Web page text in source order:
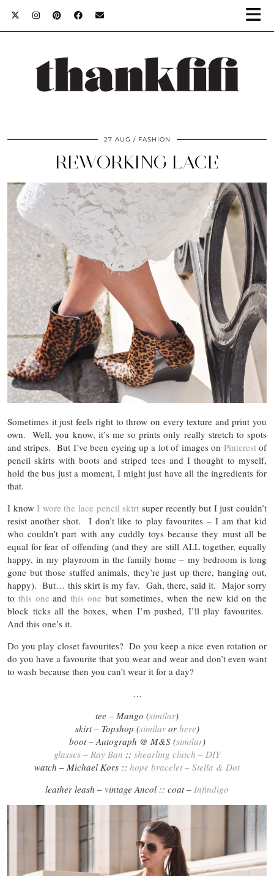
27 AUG FASHION
REWORKING LACE
Sometimes it just feels right to throw on every texture and print you
own. Well, you know, it’s me so prints only really stretch to spots
and stripes. But I’ve been eyeing up a lot of images on Pinterestof
pencil skirts with boots and striped tees and I thought to myself,
hold the bus just a moment, I might just have all the ingredients for
that.
I knowI wore the lace pencil skirt super recently but I just couldn’t
resist another shot. I don’t like to play favourites – I am that kid
who couldn’t part with any cuddly toys because they must all be
equal for fear of offending (and they are still ALL together, equally
happy, in my playroom in the family home – my bedroom is long
gone but those stuffed animals, they’re just up there, hanging out,
happy). But… this skirt is my fav. Gah, there, said it. Major sorry
to this one andthis one but sometimes, when the new kid on the
block ticks all the boxes, when I’m pushed, I’ll play favourites.
And this one’s it.
Do you play closet favourites? Do you keep a nice even rotation or
do you have a favourite that you wear and wear and don’t even want
to wash because then you can’t wear it for a day?
…
tee – Mango (similar)
skirt – Topshop (similaror here)
boot – Autograph @ M&S (similar)
glasses – Ray Ban :: shearling clutch – DIY
watch – Michael Kors :: hope bracelet – Stella & Dot
leather leash – vintage Ancol :: coat – Infindigo